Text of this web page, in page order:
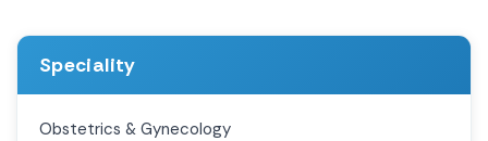
Speciality
Obstetrics & Gynecology